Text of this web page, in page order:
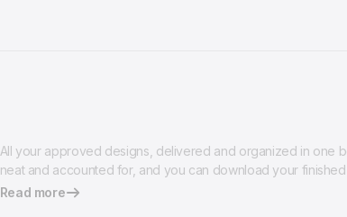
All your approved designs, delivered and organized in one
neat and accounted for, and you can download your
Read more